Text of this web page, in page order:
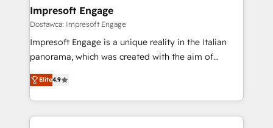
状整理の壁打ちなど、構想段階からお気軽にお問い合わ
せください。
of HubSpot's most important customers to generate
value from the platform in the long term. 🤖 We have
worked 400+ HubSpot customers across industries
but specialise in the more complex projects where
represent key aspects of the project's success.
Impresoft Engage
Dostawca: Impresoft Engage
Impresoft Engage is a unique reality in the Italian
panorama, which was created with the aim of
putting Customer Experience at the center by
creating digital environments capable of integrating
people, processes and data. We offer the best
digital solutions on the market, ranging from CRM
Elite4.9